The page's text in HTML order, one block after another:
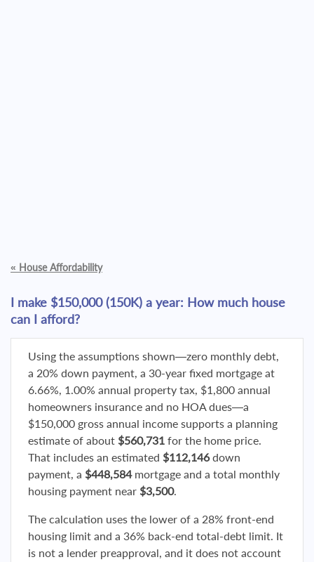
« House Affordability
I make $150,000 (150K) a year: How much house
can I afford?
Using the assumptions shown—zero monthly debt,
a 20% down payment, a 30-year fixed mortgage at
6.66%, 1.00% annual property tax, $1,800 annual
homeowners insurance and no HOA dues—a
$150,000 gross annual income supports a planning
estimate of about $560,731 for the home price.
That includes an estimated $112,146down
payment, a $448,584mortgage and a total monthly
housing payment near $3,500.
The calculation uses the lower of a 28% front-end
housing limit and a 36% back-end total-debt limit. It
is not a lender preapproval, and it does not account